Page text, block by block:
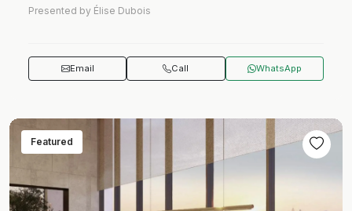
Presented by Élise Dubois
Email Call WhatsApp
Featured